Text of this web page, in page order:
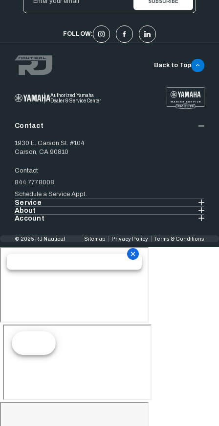
Address
FOLLOW:
Authorized Yamaha
Dealer & Service Center
Contact
1930 E. Carson St. #104
Carson, CA 90810
Contact
844.777.8008
Schedule a Service Appt.
Service
About
Account
Back to Top
© 2025 RJ Nautical Sitemap Privacy Policy Terms & Conditions